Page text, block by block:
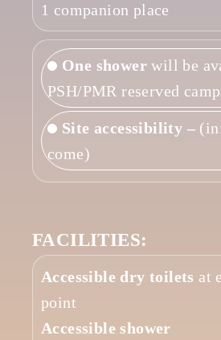
1 companion place
One shower will be
PSH/PMR reserved
Site accessibility –
come)
FACILITIES:
Accessible dry toilets at
point
Accessible shower